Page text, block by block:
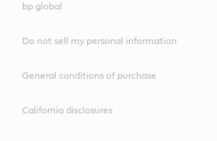
bp global
Do not sell my personal information
General conditions of purchase
California disclosures